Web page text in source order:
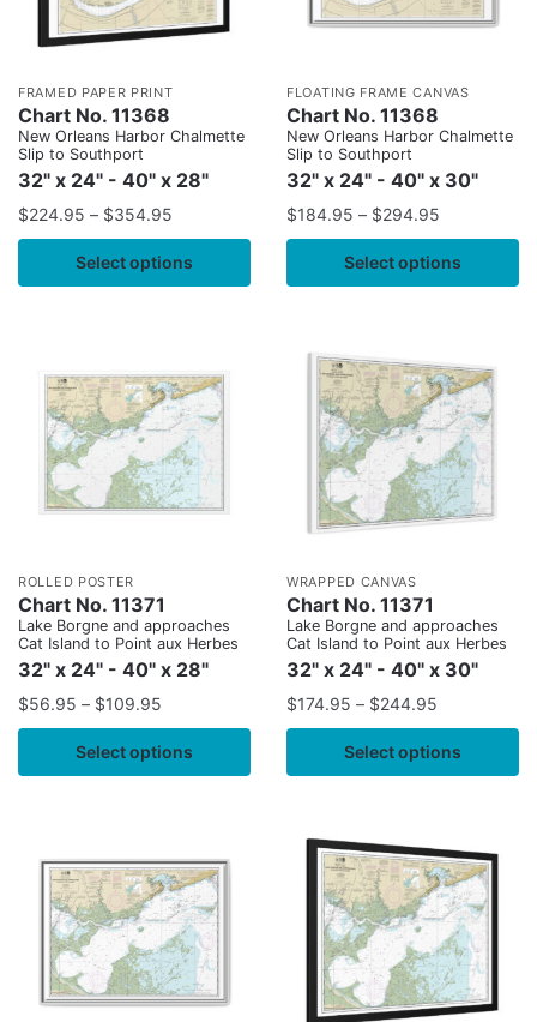
FRAMED PAPER PRINT
Chart No. 11368
New Orleans Harbor Chalmette
Slip to Southport
32" x 24" - 40" x 28"
$224.95 – $354.95
Select options
FLOATING FRAME CANVAS
Chart No. 11368
New Orleans Harbor Chalmette
Slip to Southport
32" x 24" - 40" x 30"
$184.95 – $294.95
Select options
ROLLED POSTER
Chart No. 11371
Lake Borgne and approaches
Cat Island to Point aux Herbes
32" x 24" - 40" x 28"
$56.95 – $109.95
Select options
WRAPPED CANVAS
Chart No. 11371
Lake Borgne and approaches
Cat Island to Point aux Herbes
32" x 24" - 40" x 30"
$174.95 – $244.95
Select options